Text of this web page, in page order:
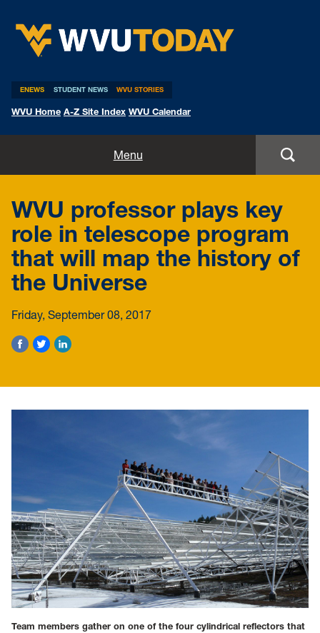
ENEWS STUDENT NEWS WVU STORIES
WVU Home A-Z Site Index WVU Calendar
Menu
Expert Pitches
Media Advisories
WVU professor plays key
role in telescope program
that will map the history of
the Universe
Friday, September 08, 2017
Team members gather on one of the four cylindrical reflectors that